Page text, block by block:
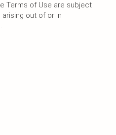
Terms of Use are subject
out of or in